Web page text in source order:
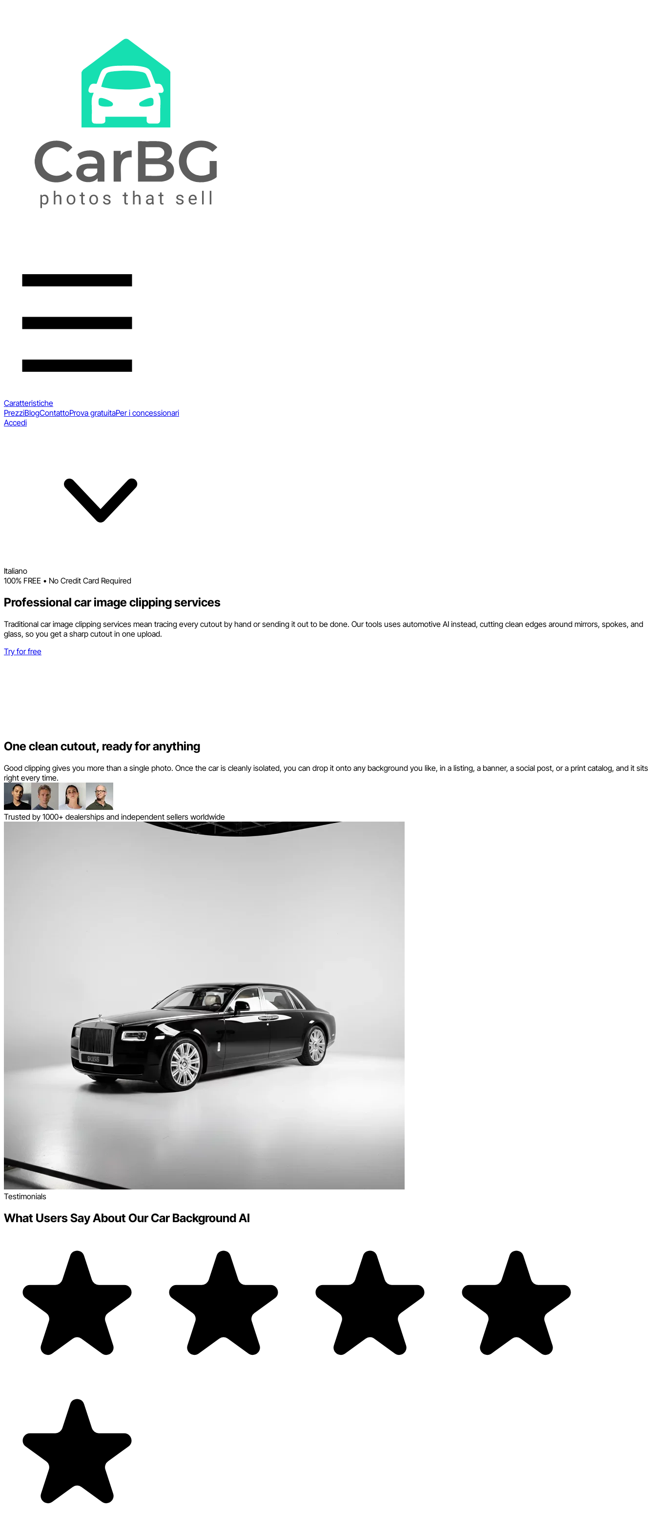
Caratteristiche
PrezziBlogContattoProva gratuitaPer i concessionari
Accedi
Italiano
100% FREE • No Credit Card Required
Professional car image clipping services
Traditional car image clipping services mean tracing every cutout by hand or sending it out to be done. Our tools uses automotive AI instead, cutting clean edges around mirrors, spokes, and
glass, so you get a sharp cutout in one upload.
Try for free
One clean cutout, ready for anything
Good clipping gives you more than a single photo. Once the car is cleanly isolated, you can drop it onto any background you like, in a listing, a banner, a social post, or a print catalog, and it sits
right every time.
Trusted by 1000+ dealerships and independent sellers worldwide
Testimonials
What Users Say About Our Car Background AI